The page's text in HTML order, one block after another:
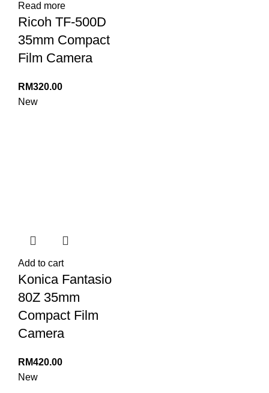
Read more
Ricoh TF-500D
35mm Compact
Film Camera
RM320.00
New
Add to cart
Konica Fantasio
80Z 35mm
Compact Film
Camera
RM420.00
New